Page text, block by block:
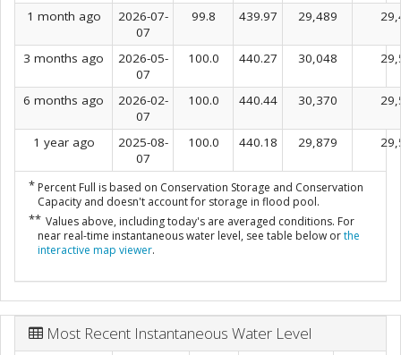
1 month ago
2026-07-
07
99.8 439.97 29,489
3 months ago
2026-05-
07
100.0 440.27 30,048
6 months ago
2026-02-
07
100.0 440.44 30,370
1 year ago
2025-08-
07
100.0 440.18 29,879
* Percent Full is based on Conservation Storage and Conservation
Capacity and doesn't account for storage in flood pool.
**Values above, including today's are averaged conditions. For
near real-time instantaneous water level, see table below orthe
interactive map viewer.
Most Recent Instantaneous Water Level